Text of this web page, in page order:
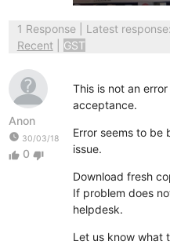
1 Response| Latest
Recent
GST
Anon
watch_later 30/03/18
thumb_up 0 thumb_down
This is not an
acceptance.
Error seems to be
issue.
Download fresh
If problem does
helpdesk.
Let us know what